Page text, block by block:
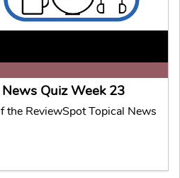
Quiz Week 23
ReviewSpot Topical News